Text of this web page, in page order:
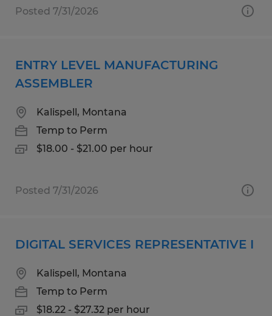
Posted 7/31/2026
ENTRY LEVEL MANUFACTURING
ASSEMBLER
Kalispell, Montana
Temp to Perm
$18.00 - $21.00 per hour
Posted 7/31/2026
DIGITAL SERVICES REPRESENTATIVE I
Kalispell, Montana
Temp to Perm
$18.22 - $27.32 per hour